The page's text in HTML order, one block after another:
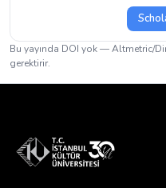
Bu yayında DOI yok — Altmetric/
gerektirir.